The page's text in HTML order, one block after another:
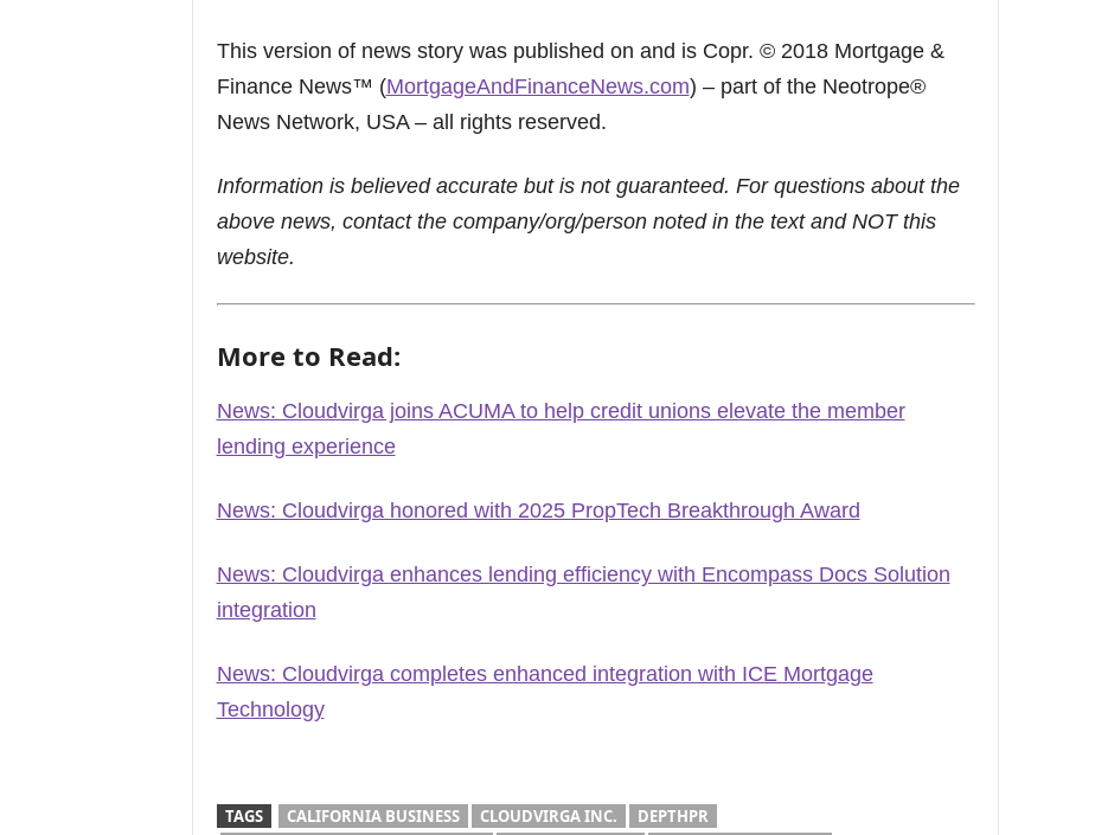
This version of news story was published on and is Copr. © 2018 Mortgage &
Finance News™ (MortgageAndFinanceNews.com) – part of the Neotrope®
News Network, USA – all rights reserved.
Information is believed accurate but is not guaranteed. For questions about the
above news, contact the company/org/person noted in the text and NOT this
website.
More to Read:
News: Cloudvirga joins ACUMA to help credit unions elevate the member
lending experience
News: Cloudvirga honored with 2025 PropTech Breakthrough Award
News: Cloudvirga enhances lending efficiency with Encompass Docs Solution
integration
News: Cloudvirga completes enhanced integration with ICE Mortgage
Technology
TAGS CALIFORNIA BUSINESS CLOUDVIRGA INC.
DEPTHPR